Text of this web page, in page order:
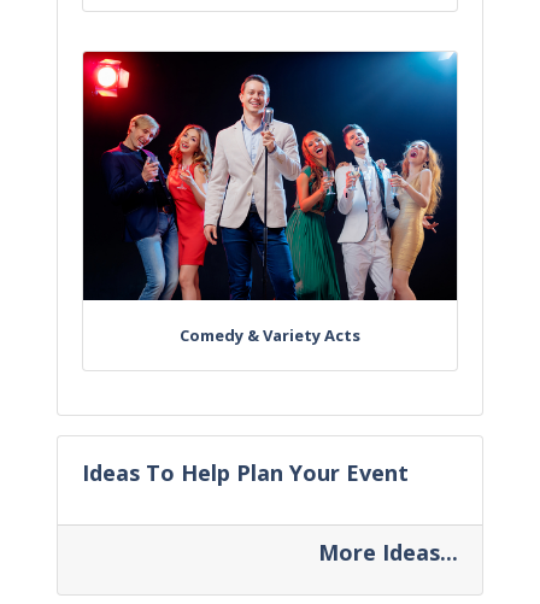
Comedy & Variety Acts
Ideas To Help Plan Your Event
More Ideas...